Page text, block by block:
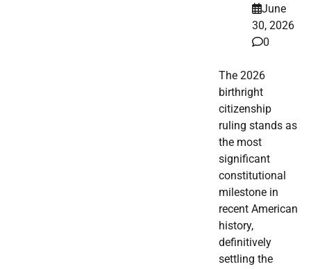
June
30, 2026
0
The 2026
birthright
citizenship
ruling stands as
the most
significant
constitutional
milestone in
recent American
history,
definitively
settling the